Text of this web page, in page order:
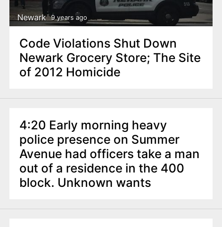
Newark 9 years ago
Code Violations Shut Down
Newark Grocery Store; The Site
of 2012 Homicide
4:20 Early morning heavy
police presence on Summer
Avenue had officers take a man
out of a residence in the 400
block. Unknown wants